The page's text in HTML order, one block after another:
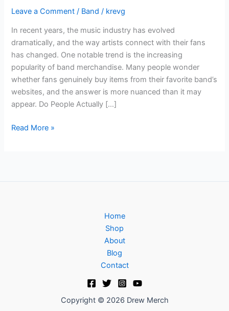
Leave a Comment / Band / krevg
In recent years, the music industry has evolved
dramatically, and the way artists connect with their fans
has changed. One notable trend is the increasing
popularity of band merchandise. Many people wonder
whether fans genuinely buy items from their favorite band’s
websites, and the answer is more nuanced than it may
appear. Do People Actually […]
Read More »
Home
Shop
About
Blog
Contact
Copyright © 2026 Drew Merch